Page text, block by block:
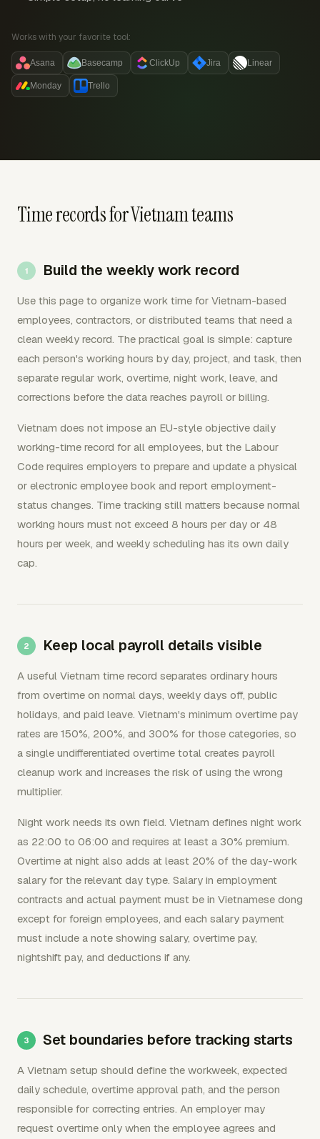
Works with your favorite tool:
Asana Basecamp ClickUp Jira Linear
Monday Trello
Time records for Vietnam teams
Build the weekly work record
Use this page to organize work time for Vietnam-based
employees, contractors, or distributed teams that need a
clean weekly record. The practical goal is simple: capture
each person's working hours by day, project, and task, then
separate regular work, overtime, night work, leave, and
corrections before the data reaches payroll or billing.
Vietnam does not impose an EU-style objective daily
working-time record for all employees, but the Labour
Code requires employers to prepare and update a physical
or electronic employee book and report employment-
status changes. Time tracking still matters because normal
working hours must not exceed 8 hours per day or 48
hours per week, and weekly scheduling has its own daily
cap.
Keep local payroll details visible
A useful Vietnam time record separates ordinary hours
from overtime on normal days, weekly days off, public
holidays, and paid leave. Vietnam's minimum overtime pay
rates are 150%, 200%, and 300% for those categories, so
a single undifferentiated overtime total creates payroll
cleanup work and increases the risk of using the wrong
multiplier.
Night work needs its own field. Vietnam defines night work
as 22:00 to 06:00 and requires at least a 30% premium.
Overtime at night also adds at least 20% of the day-work
salary for the relevant day type. Salary in employment
contracts and actual payment must be in Vietnamese dong
except for foreign employees, and each salary payment
must include a note showing salary, overtime pay,
nightshift pay, and deductions if any.
Set boundaries before tracking starts
A Vietnam setup should define the workweek, expected
daily schedule, overtime approval path, and the person
responsible for correcting entries. An employer may
request overtime only when the employee agrees and